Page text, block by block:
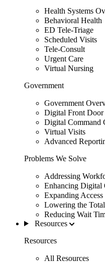
Health Systems
Behavioral Health
ED Tele-Triage
Scheduled Visits
Tele-Consult
Urgent Care
Virtual Nursing
Government
Government
Digital Front Door
Digital Command
Virtual Visits
Advanced
Problems We Solve
Addressing
Enhancing Digital
Expanding Access
Lowering the
Reducing Wait
Resources
Resources
All Resources